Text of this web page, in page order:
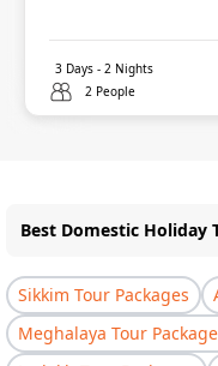
3 Days - 2 Nights
2 People
Best Domestic Holiday
Sikkim Tour Packages
Meghalaya Tour